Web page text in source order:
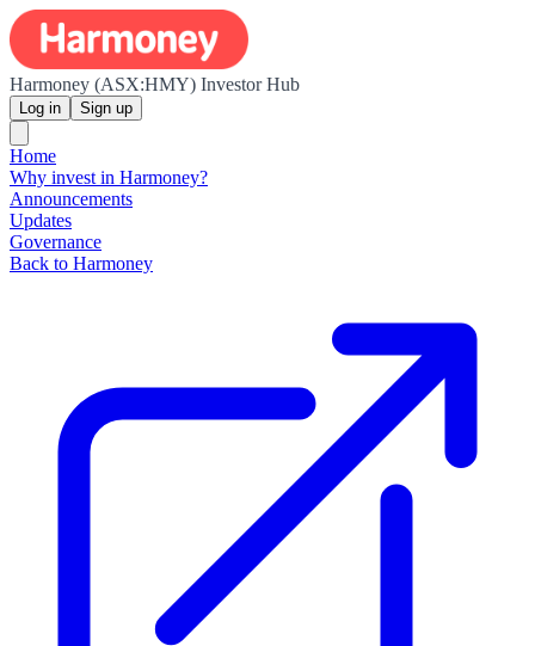
Harmoney (ASX:HMY) Investor Hub
Log in Sign up
Home
Why invest in Harmoney?
Announcements
Updates
Governance
Back to Harmoney